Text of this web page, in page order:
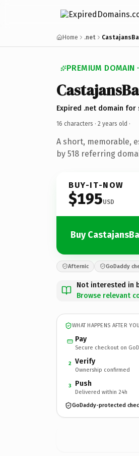
Home .net
PREMIUM DOMAIN
Expired .net domain for
16 characters · 2 years old ·
A short, memorable,
by 518 referring
BUY-IT-NOW
$195USD
Buy
Afternic GoDaddy
Not interested in
Browse relevant
WHAT HAPPENS AFTER
Pay
Secure checkout on
2 Verify
Ownership confirmed
3 Push
Delivered within 24h
GoDaddy-protected